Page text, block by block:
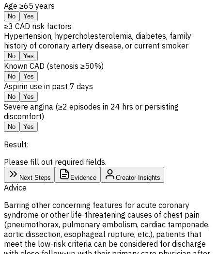
Age ≥65 years
No Yes
≥3 CAD risk factors
Hypertension, hypercholesterolemia, diabetes, family
history of coronary artery disease, or current smoker
No Yes
Known CAD (stenosis ≥50%)
No Yes
Aspirin use in past 7 days
No Yes
Severe angina (≥2 episodes in 24 hrs or persisting
discomfort)
No Yes
Result:
Please fill out required fields.
Next Steps Evidence Creator Insights
Advice
Barring other concerning features for acute coronary
syndrome or other life-threatening causes of chest pain
(pneumothorax, pulmonary embolism, cardiac tamponade,
aortic dissection, esophageal rupture, etc.), patients that
meet the low-risk criteria can be considered for discharge